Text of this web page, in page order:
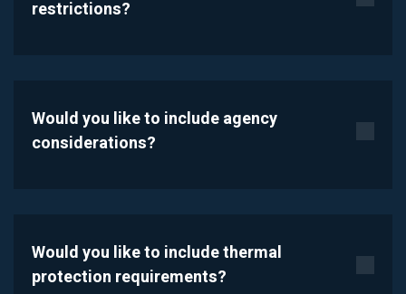
restrictions?
Would you like to include agency
considerations?
Would you like to include thermal
protection requirements?